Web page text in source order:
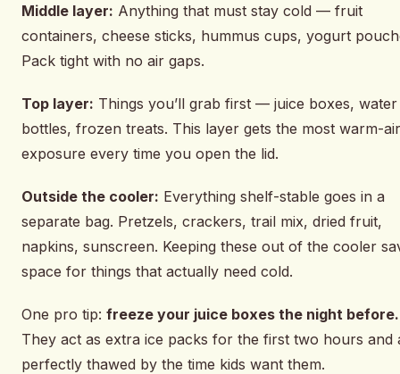
Middle layer: Anything that must stay cold — fruit
containers, cheese sticks, hummus cups, yogurt
Pack tight with no air gaps.
Top layer: Things you’ll grab first — juice boxes, water
bottles, frozen treats. This layer gets the most warm-air
exposure every time you open the lid.
Outside the cooler: Everything shelf-stable goes in a
separate bag. Pretzels, crackers, trail mix, dried fruit,
napkins, sunscreen. Keeping these out of the cooler
space for things that actually need cold.
One pro tip: freeze your juice boxes the night before.
They act as extra ice packs for the first two hours and
perfectly thawed by the time kids want them.